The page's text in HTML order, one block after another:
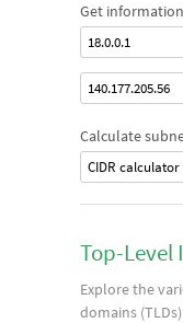
Get
18.0.0.1
140.177.205.56
Calculate
CIDR calculator
Top-Level
Explore the
domains